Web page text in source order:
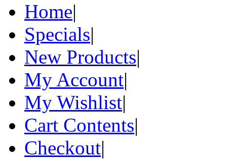
Home|
Specials|
New Products|
My Account|
My Wishlist|
Cart Contents|
Checkout|